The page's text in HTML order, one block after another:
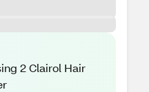
2 Clairol Hair